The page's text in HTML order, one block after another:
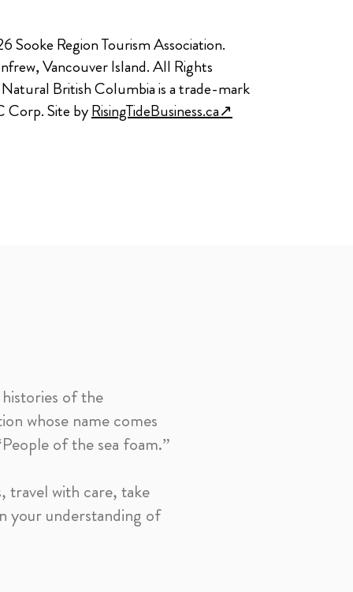
Region Tourism Association.
Vancouver Island. All Rights
Natural British Columbia is a trade-mark
Corp. Site byRisingTideBusiness.ca↗︎
of the
whose name comes
of the sea foam.”
travel with care, take
your understanding of